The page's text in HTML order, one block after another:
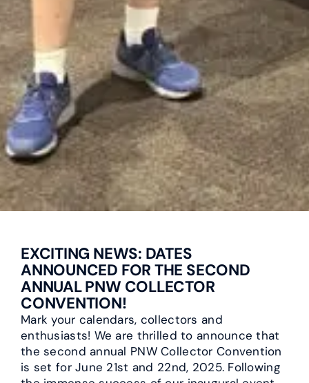
EXCITING NEWS: DATES
ANNOUNCED FOR THE SECOND
ANNUAL PNW COLLECTOR
CONVENTION!
Mark your calendars, collectors and
enthusiasts! We are thrilled to announce that
the second annual PNW Collector Convention
is set for June 21st and 22nd, 2025. Following